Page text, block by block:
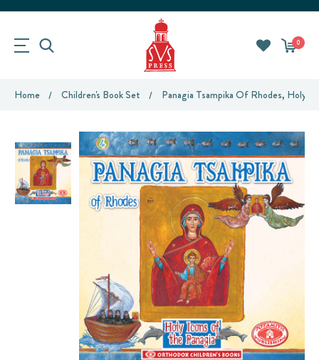
0
Home Children's Book Set Panagia Tsampika Of Rhodes, Holy